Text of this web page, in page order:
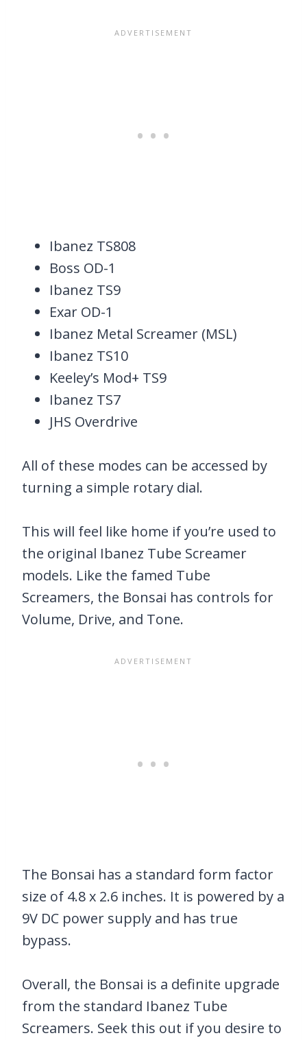
Ibanez TS808
Boss OD-1
Ibanez TS9
Exar OD-1
Ibanez Metal Screamer (MSL)
Ibanez TS10
Keeley’s Mod+ TS9
Ibanez TS7
JHS Overdrive
All of these modes can be accessed by
turning a simple rotary dial.
This will feel like home if you’re used to
the original Ibanez Tube Screamer
models. Like the famed Tube
Screamers, the Bonsai has controls for
Volume, Drive, and Tone.
The Bonsai has a standard form factor
size of 4.8 x 2.6 inches. It is powered by a
9V DC power supply and has true
bypass.
Overall, the Bonsai is a definite upgrade
from the standard Ibanez Tube
Screamers. Seek this out if you desire to